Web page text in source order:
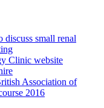
discuss small renal
Clinic website
Association of
2016